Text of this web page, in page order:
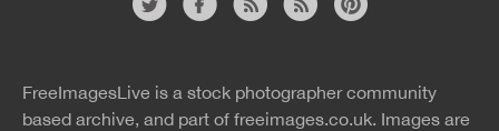
rss
rss
FreeImagesLive is a stock photographer community
based archive, and part of freeimages.co.uk. Images are